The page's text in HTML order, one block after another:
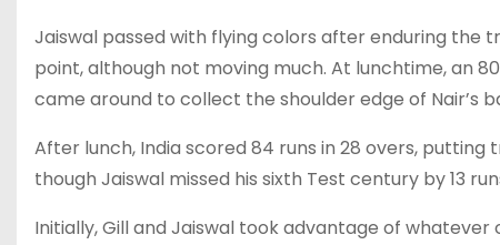
Jaiswal passed with flying colors after enduring the
point, although not moving much. At lunchtime, an
came around to collect the shoulder edge of Nair’s
After lunch, India scored 84 runs in 28 overs,
though Jaiswal missed his sixth Test century by 13
Initially, Gill and Jaiswal took advantage of